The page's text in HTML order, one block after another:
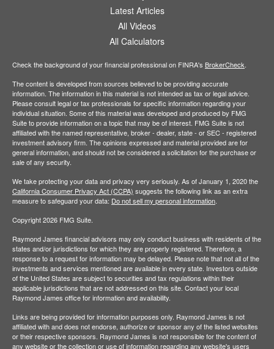
Latest Articles
All Videos
All Calculators
Check the background of your financial professional on FINRA's BrokerCheck
The content is developed from sources believed to be providing accurate
information. The information in this material is not intended as tax or legal advice.
Please consult legal or tax professionals for specific information regarding your
individual situation. Some of this material was developed and produced by FMG
Suite to provide information on a topic that may be of interest. FMG Suite is not
affiliated with the named representative, broker - dealer, state - or SEC - registered
investment advisory firm. The opinions expressed and material provided are for
general information, and should not be considered a solicitation for the purchase or
sale of any security.
We take protecting your data and privacy very seriously. As of January 1, 2020 the
California Consumer Privacy Act (CCPA) suggests the following link as an extra
measure to safeguard your data: Do not sell my personal information
Copyright 2026 FMG Suite.
Raymond James financial advisors may only conduct business with residents of the
states and/or jurisdictions for which they are properly registered. Therefore, a
response to a request for information may be delayed. Please note that not all of the
investments and services mentioned are available in every state. Investors outside
of the United States are subject to securities and tax regulations within their
applicable jurisdictions that are not addressed on this site. Contact your local
Raymond James office for information and availability.
Links are being provided for information purposes only. Raymond James is not
affiliated with and does not endorse, authorize or sponsor any of the listed websites
or their respective sponsors. Raymond James is not responsible for the content of
any website or the collection or use of information regarding any website's users